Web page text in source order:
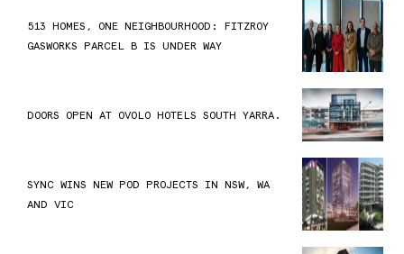
513 HOMES, ONE NEIGHBOURHOOD: FITZROY
GASWORKS PARCEL B IS UNDER WAY
DOORS OPEN AT OVOLO HOTELS SOUTH YARRA.
SYNC WINS NEW POD PROJECTS IN NSW, WA
AND VIC